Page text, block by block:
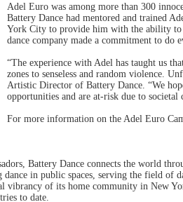
Adel Euro was among more than 300
Battery Dance had mentored and trained
York City to provide him with the ability to
dance company made a commitment to do
“The experience with Adel has taught us
zones to senseless and random violence.
Artistic Director of Battery Dance. “We
opportunities and are at-risk due to
For more information on the Adel Euro
Battery Dance connects the world
dance in public spaces, serving the field
vibrancy of its home community in New
to date.